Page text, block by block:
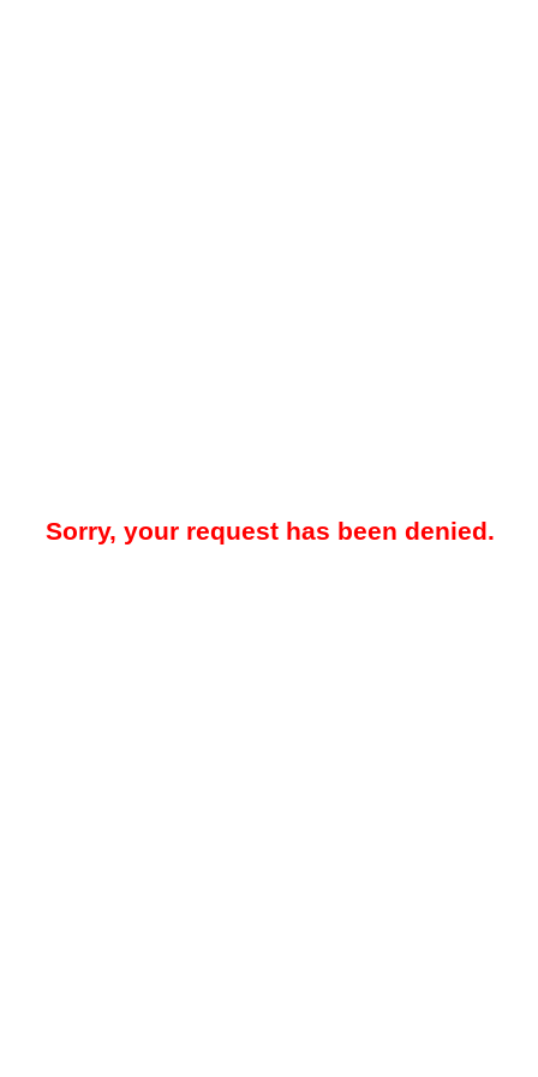
Sorry, your request has been denied.